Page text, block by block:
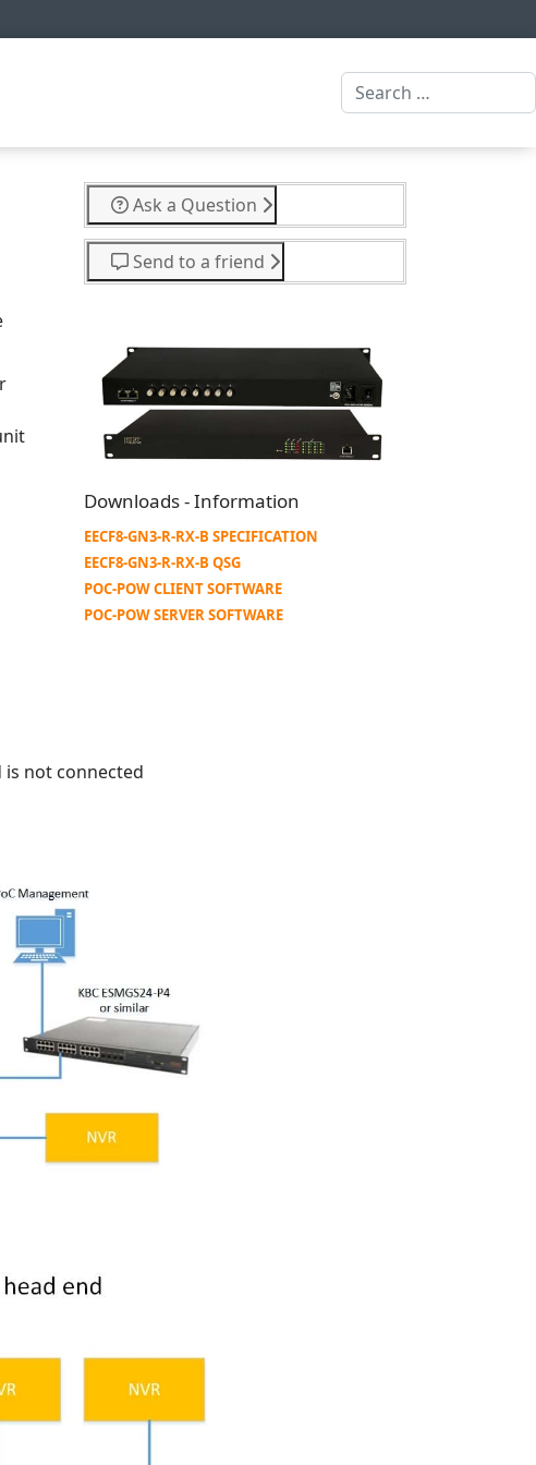
Search
Ask a Question
Send to a friend
Downloads - Information
EECF8-GN3-R-RX-B SPECIFICATION
EECF8-GN3-R-RX-B QSG
POC-POW CLIENT SOFTWARE
POC-POW SERVER SOFTWARE
not connected